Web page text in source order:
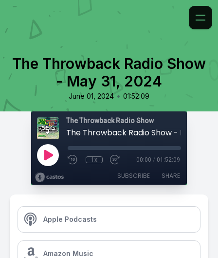
The Throwback Radio Show
- May 31, 2024
June 01, 2024 • 01:52:09
The Throwback Radio Show
The Throwback Radio Show - May 31,
1x 00:00 / 01:52:09
SUBSCRIBE SHARE
Apple Podcasts
Amazon Music